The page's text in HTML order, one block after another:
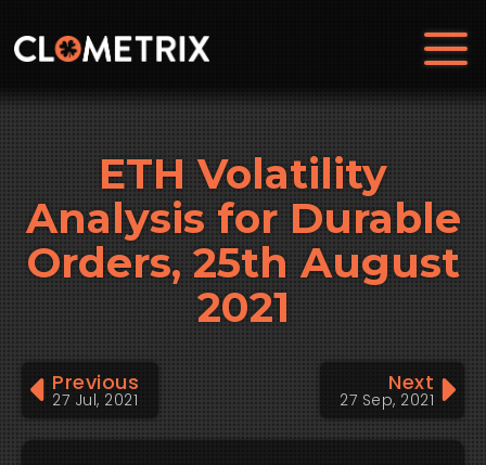
ETH Volatility
Analysis for Durable
Orders, 25th August
2021
Previous
27 Jul, 2021
Next
27 Sep, 2021